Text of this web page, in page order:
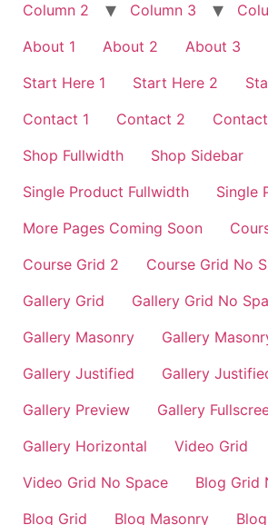
Column 2
Column 3
About 1
About 2 About 3
Start Here 1
Start Here 2
Contact 1
Contact 2
Shop Fullwidth
Shop Sidebar
Single Product Fullwidth
Single
More Pages Coming Soon
Course Grid 2
Course Grid No
Gallery Grid
Gallery Grid No
Gallery Masonry
Gallery
Gallery Justified
Gallery
Gallery Preview
Gallery
Gallery Horizontal
Video Grid
Video Grid No Space
Blog Grid
Blog Grid
Blog Masonry